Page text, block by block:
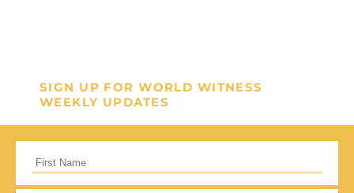
SIGN UP FOR WORLD WITNESS
WEEKLY UPDATES